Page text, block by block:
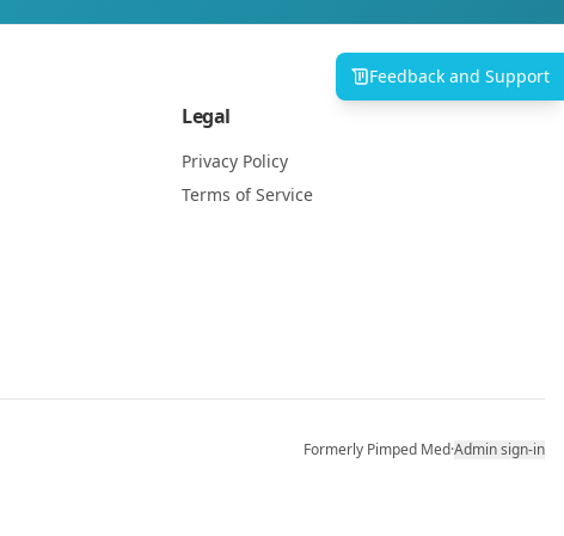
Legal
Privacy Policy
Terms of Service
Formerly Pimped Med·Admin sign-in
Feedback and Support